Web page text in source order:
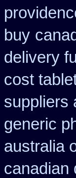
buy
delivery
cost
suppliers
generic
australia
canadian